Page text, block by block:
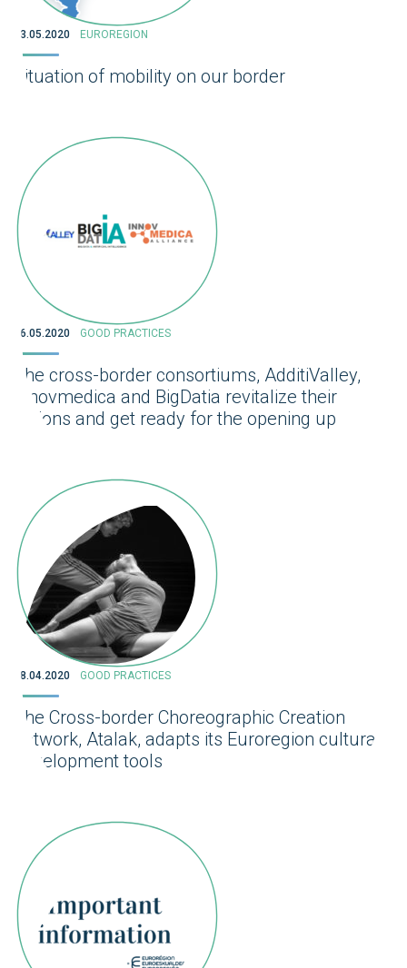
13.05.2020 EUROREGION
Situation of mobility on our border
06.05.2020 GOOD PRACTICES
The cross-border consortiums, AdditiValley,
Innovmedica and BigDatia revitalize their
actions and get ready for the opening up
28.04.2020 GOOD PRACTICES
The Cross-border Choreographic Creation
network, Atalak, adapts its Euroregion cultural
development tools